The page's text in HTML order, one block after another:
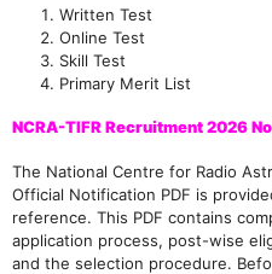
Written Test
Online Test
Skill Test
Primary Merit List
NCRA-TIFR Recruitment 2026
The National Centre for Radio
Official Notification PDF is
reference. This PDF contains
application process, post-wise
and the selection procedure.